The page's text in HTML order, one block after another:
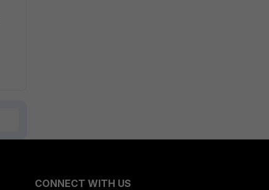
CONNECT WITH US